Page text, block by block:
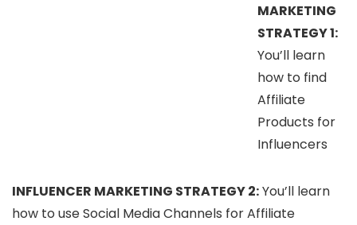
MARKETING
STRATEGY 1:
You’ll learn
how to find
Affiliate
Products for
Influencers
INFLUENCER MARKETING STRATEGY 2:You’ll learn
how to use Social Media Channels for Affiliate